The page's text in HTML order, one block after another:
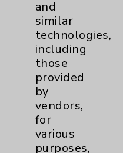
Hip
Knee
Shoulder
and
similar
technologies,
including
those
provided
by
vendors,
for
various
purposes,